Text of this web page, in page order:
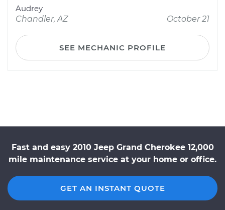
Audrey
Chandler, AZ
October 21
SEE MECHANIC PROFILE
Fast and easy 2010 Jeep Grand Cherokee 12,000
mile maintenance service at your home or office.
GET AN INSTANT QUOTE